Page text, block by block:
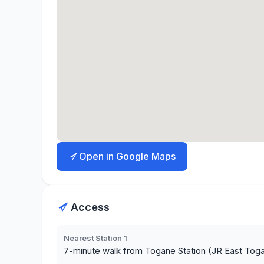
Open in Google Maps
Access
Nearest Station 1
7-minute walk from Togane Station (JR East